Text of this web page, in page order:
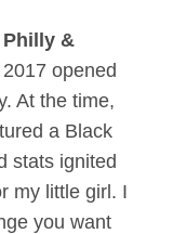
Philly &
opened
At the time,
a Black
stats ignited
my little girl. I
you want